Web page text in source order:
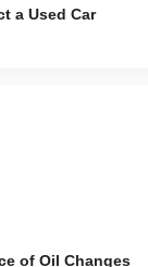
a Used Car
of Oil Changes